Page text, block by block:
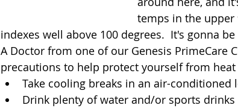
temps in the upper
indexes well above 100 degrees.  It's gonna
A Doctor from one of our Genesis PrimeCare
precautions to help protect yourself from
Take cooling breaks in an air-conditioned
Drink plenty of water and/or sports